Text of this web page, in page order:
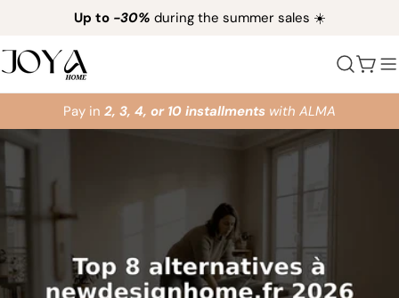
content
Up to -30% during the summer sales ☀️
Cart
Pay in 2, 3, 4, or 10 installments with ALMA